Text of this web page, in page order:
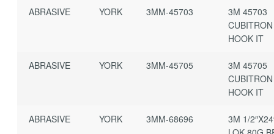
ABRASIVE YORK 3MM-45703
3M 45703
HOOK IT
ABRASIVE YORK 3MM-45705
3M 45705
HOOK IT
ABRASIVE YORK 3MM-68696
3M 1/